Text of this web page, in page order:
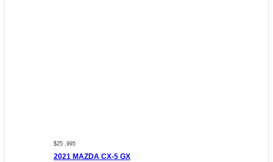
$25 ,995
2021 MAZDA CX-5 GX